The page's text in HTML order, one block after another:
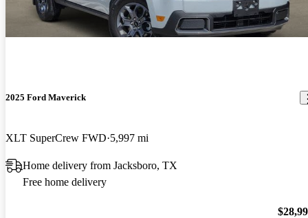
2025 Ford Maverick
XLT SuperCrew FWD 5,997 mi
Home delivery from Jacksboro, TX
Free home delivery